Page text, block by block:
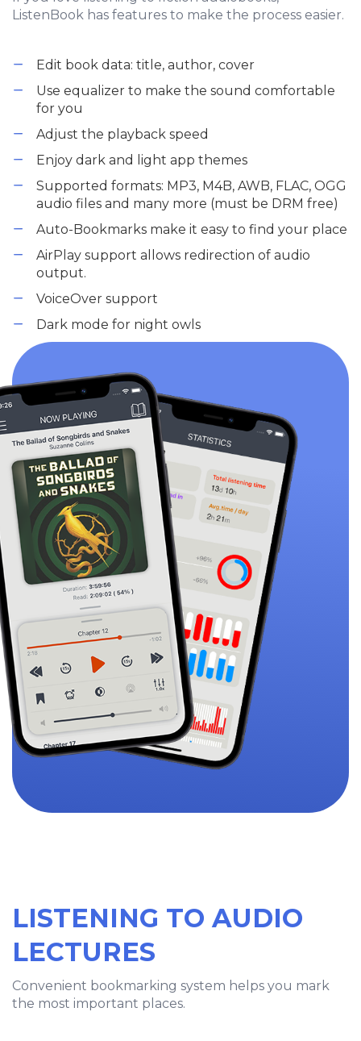
ListenBook has features to make the process easier.
Edit book data: title, author, cover
Use equalizer to make the sound comfortable
for you
Adjust the playback speed
Enjoy dark and light app themes
Supported formats: MP3, M4B, AWB, FLAC, OGG
audio files and many more (must be DRM free)
Auto-Bookmarks make it easy to find your place
AirPlay support allows redirection of audio
output.
VoiceOver support
Dark mode for night owls
LISTENING TO AUDIO
LECTURES
Convenient bookmarking system helps you mark
the most important places.